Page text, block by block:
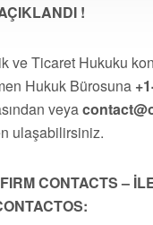
!
ve Ticaret Hukuku
Hukuk Bürosuna
veya
ulaşabilirsiniz.
CONTACTS –